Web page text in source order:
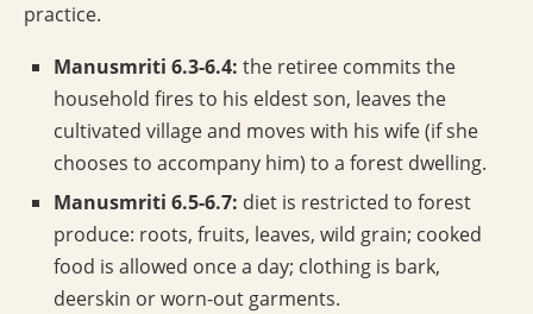
practice.
Manusmriti 6.3-6.4: the retiree commits the
household fires to his eldest son, leaves the
cultivated village and moves with his wife (if she
chooses to accompany him) to a forest dwelling.
Manusmriti 6.5-6.7: diet is restricted to forest
produce: roots, fruits, leaves, wild grain; cooked
food is allowed once a day; clothing is bark,
deerskin or worn-out garments.